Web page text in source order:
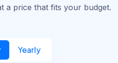
a price that fits your budget.
Yearly